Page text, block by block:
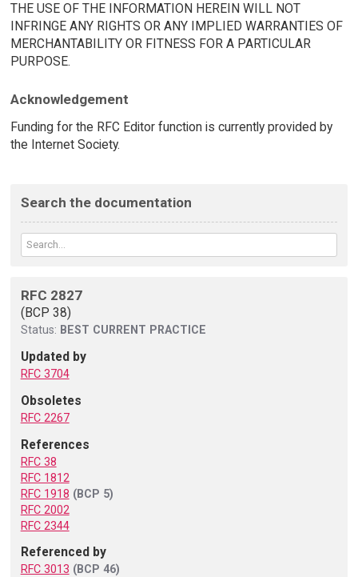
THE USE OF THE INFORMATION HEREIN WILL NOT
INFRINGE ANY RIGHTS OR ANY IMPLIED WARRANTIES OF
MERCHANTABILITY OR FITNESS FOR A PARTICULAR
PURPOSE.
Acknowledgement
Funding for the RFC Editor function is currently provided by
the Internet Society.
Search the documentation
RFC 2827
(BCP 38)
Status: BEST CURRENT PRACTICE
Updated by
RFC 3704
Obsoletes
RFC 2267
References
RFC 38
RFC 1812
RFC 1918 (BCP 5)
RFC 2002
RFC 2344
Referenced by
RFC 3013 (BCP 46)